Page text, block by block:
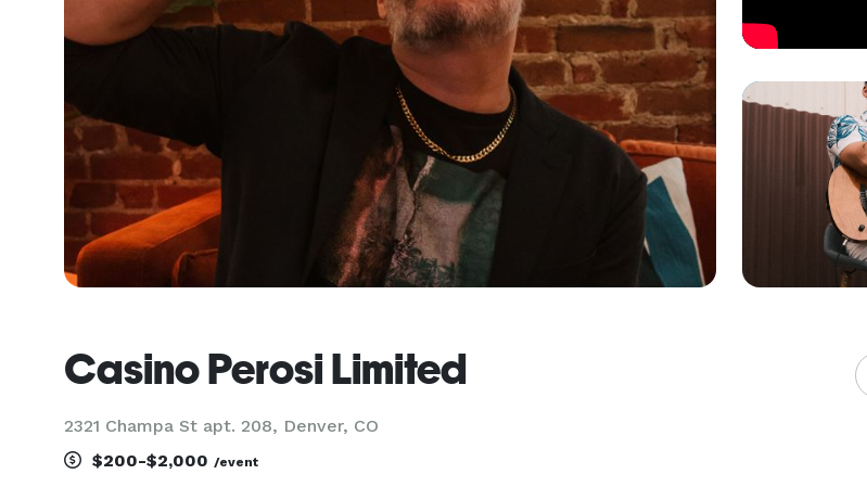
Casino Perosi Limited
2321 Champa St apt. 208, Denver, CO
$200-$2,000 /event